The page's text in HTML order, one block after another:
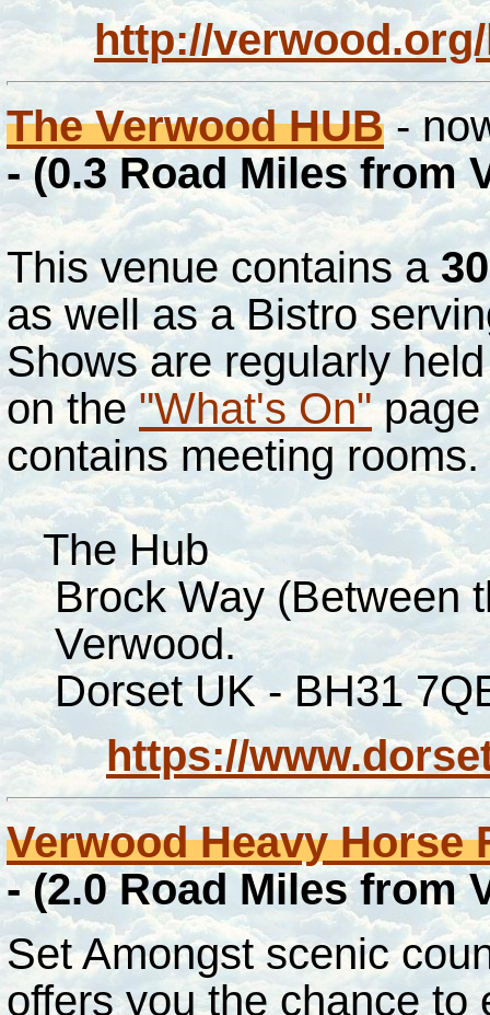
http://
The Verwood HUB -
- (0.3 Road Miles from
This venue contains a
as well as a Bistro
Shows are regularly
on the"What's On"page
contains meeting rooms.
The Hub
Brock Way (Between
Verwood.
Dorset UK - BH31
https://
Verwood Heavy Horse
- (2.0 Road Miles from
Set Amongst scenic
offers you the chance to